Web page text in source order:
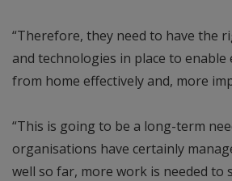
“Therefore, they need to have the
and technologies in place to
from home effectively and, more
“This is going to be a long-term
organisations have certainly
well so far, more work is needed to